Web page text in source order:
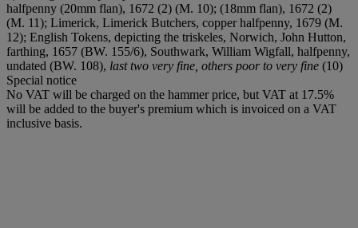
halfpenny (20mm flan), 1672 (2) (M. 10); (18mm flan), 1672 (2)
(M. 11); Limerick, Limerick Butchers, copper halfpenny, 1679 (M.
12); English Tokens, depicting the triskeles, Norwich, John Hutton,
farthing, 1657 (BW. 155/6), Southwark, William Wigfall, halfpenny,
undated (BW. 108), last two very fine, others poor to very fine (10)
Special notice
No VAT will be charged on the hammer price, but VAT at 17.5%
will be added to the buyer's premium which is invoiced on a VAT
inclusive basis.